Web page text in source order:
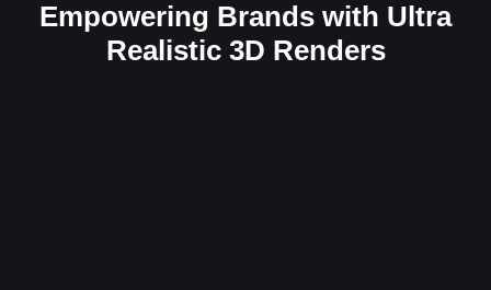
Empowering Brands with Ultra
Realistic 3D Renders